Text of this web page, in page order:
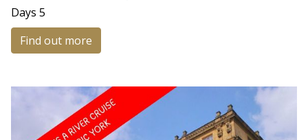
Days 5
Find out more